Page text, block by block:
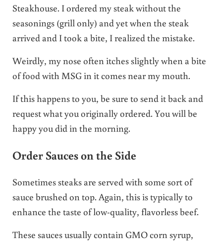
Steakhouse. I ordered my steak without the
seasonings (grill only) and yet when the steak
arrived and I took a bite, I realized the mistake.
Weirdly, my nose often itches slightly when a bite
of food with MSG in it comes near my mouth.
If this happens to you, be sure to send it back and
request what you originally ordered. You will be
happy you did in the morning.
Order Sauces on the Side
Sometimes steaks are served with some sort of
sauce brushed on top. Again, this is typically to
enhance the taste of low-quality, flavorless beef.
These sauces usually contain GMO corn syrup,